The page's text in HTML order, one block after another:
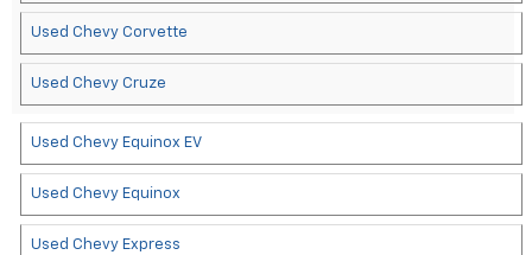
Used Chevy Corvette
Used Chevy Cruze
Used Chevy Equinox EV
Used Chevy Equinox
Used Chevy Express